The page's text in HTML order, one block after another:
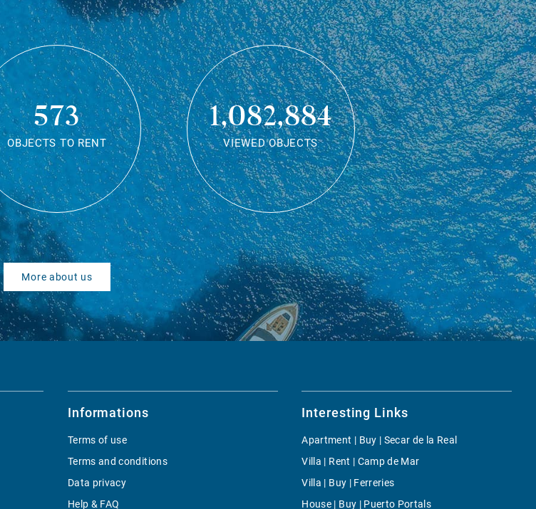
573
OBJECTS TO RENT
1,082,884
VIEWED OBJECTS
More about us
Informations
Terms of use
Terms and conditions
Data privacy
Help & FAQ
Interesting Links
Apartment | Buy | Secar de la Real
Villa | Rent | Camp de Mar
Villa | Buy | Ferreries
House | Buy | Puerto Portals